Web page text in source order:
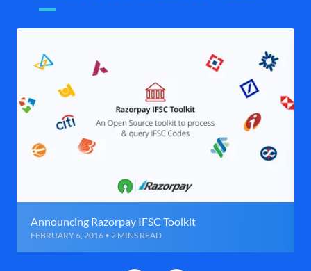
Announcing Razorpay IFSC Toolkit
FEBRUARY 6, 2016 • 2 MINS READ